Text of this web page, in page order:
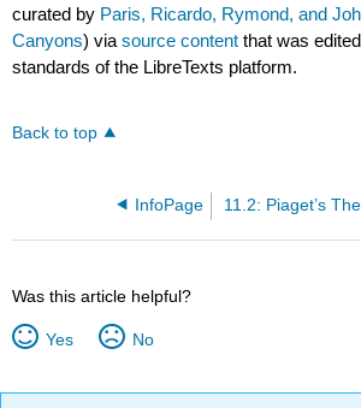
curated by Paris, Ricardo, Rymond, and
Canyons) viasource content that was
standards of the LibreTexts platform.
Back to top
InfoPage
Was this article helpful?
Yes No